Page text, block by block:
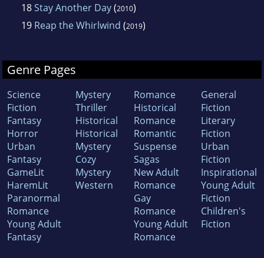
18Stay Another Day(2010)
19 Reap the Whirlwind (2019)
Genre Pages
Science
Fiction
Fantasy
Horror
Urban
Fantasy
GameLit
HaremLit
Paranormal
Romance
Young Adult
Fantasy
Mystery
Thriller
Historical
Historical
Mystery
Cozy
Mystery
Western
Romance
Historical
Romance
Romantic
Suspense
Sagas
New Adult
Romance
Gay
Romance
Young Adult
Romance
General
Fiction
Literary
Fiction
Urban
Fiction
Inspirational
Young Adult
Fiction
Children's
Fiction